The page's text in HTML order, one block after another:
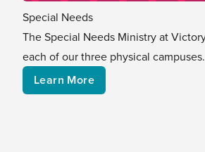
Special Needs
The Special Needs Ministry at
each of our three physical campuses.
Learn More